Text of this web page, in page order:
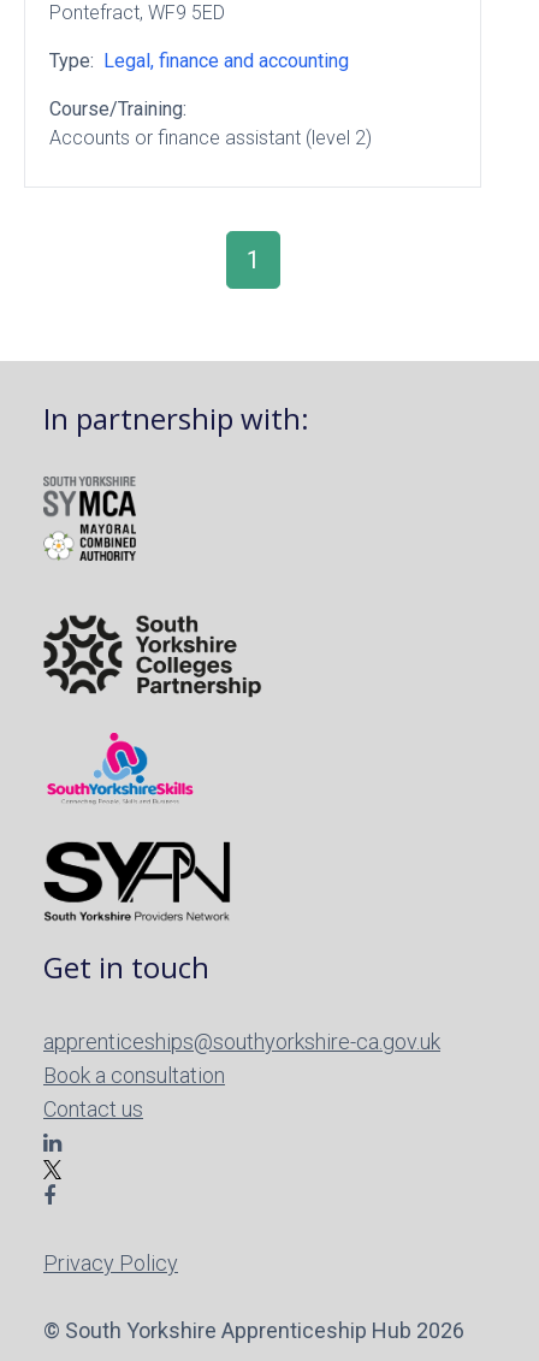
Pontefract, WF9 5ED
Type: Legal, finance and accounting
Course/Training:
Accounts or finance assistant (level 2)
1
In partnership with:
Get in touch
apprenticeships@southyorkshire-ca.gov.uk
Book a consultation
Contact us
Privacy Policy
© South Yorkshire Apprenticeship Hub 2026